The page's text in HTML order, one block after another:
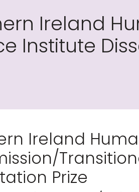
Ireland
Institute
Ireland
Prize